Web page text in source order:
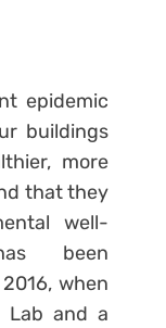
epidemic
buildings
more
that they
well-
been
when
Lab and a